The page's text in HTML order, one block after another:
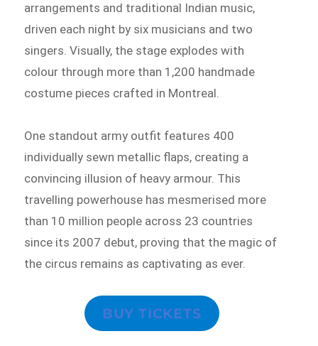
arrangements and traditional Indian music,
driven each night by six musicians and two
singers. Visually, the stage explodes with
colour through more than 1,200 handmade
costume pieces crafted in Montreal.
One standout army outfit features 400
individually sewn metallic flaps, creating a
convincing illusion of heavy armour. This
travelling powerhouse has mesmerised more
than 10 million people across 23 countries
since its 2007 debut, proving that the magic of
the circus remains as captivating as ever.
BUY TICKETS